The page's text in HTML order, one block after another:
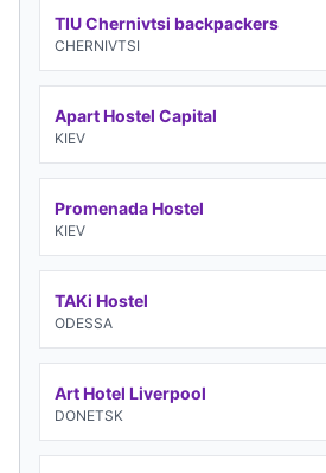
TIU Chernivtsi backpackers
CHERNIVTSI
Apart Hostel Capital
KIEV
Promenada Hostel
KIEV
TAKi Hostel
ODESSA
Art Hotel Liverpool
DONETSK